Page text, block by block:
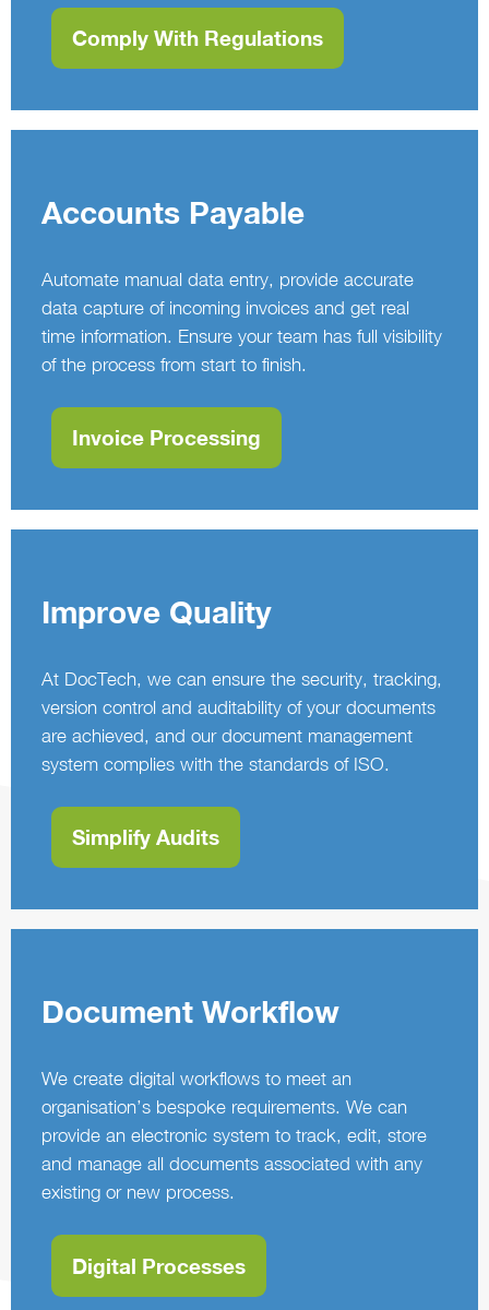
Comply With Regulations
Accounts Payable
Automate manual data entry, provide accurate
data capture of incoming invoices and get real
time information. Ensure your team has full visibility
of the process from start to finish.
Invoice Processing
Improve Quality
At DocTech, we can ensure the security, tracking,
version control and auditability of your documents
are achieved, and our document management
system complies with the standards of ISO.
Simplify Audits
Document Workflow
We create digital workflows to meet an
organisation’s bespoke requirements. We can
provide an electronic system to track, edit, store
and manage all documents associated with any
existing or new process.
Digital Processes